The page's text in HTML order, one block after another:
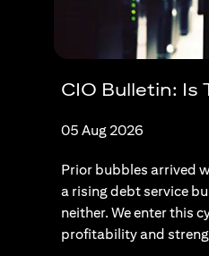
CIO Bulletin: Is
05 Aug 2026
Prior bubbles arrived
a rising debt service
neither. We enter this
profitability and